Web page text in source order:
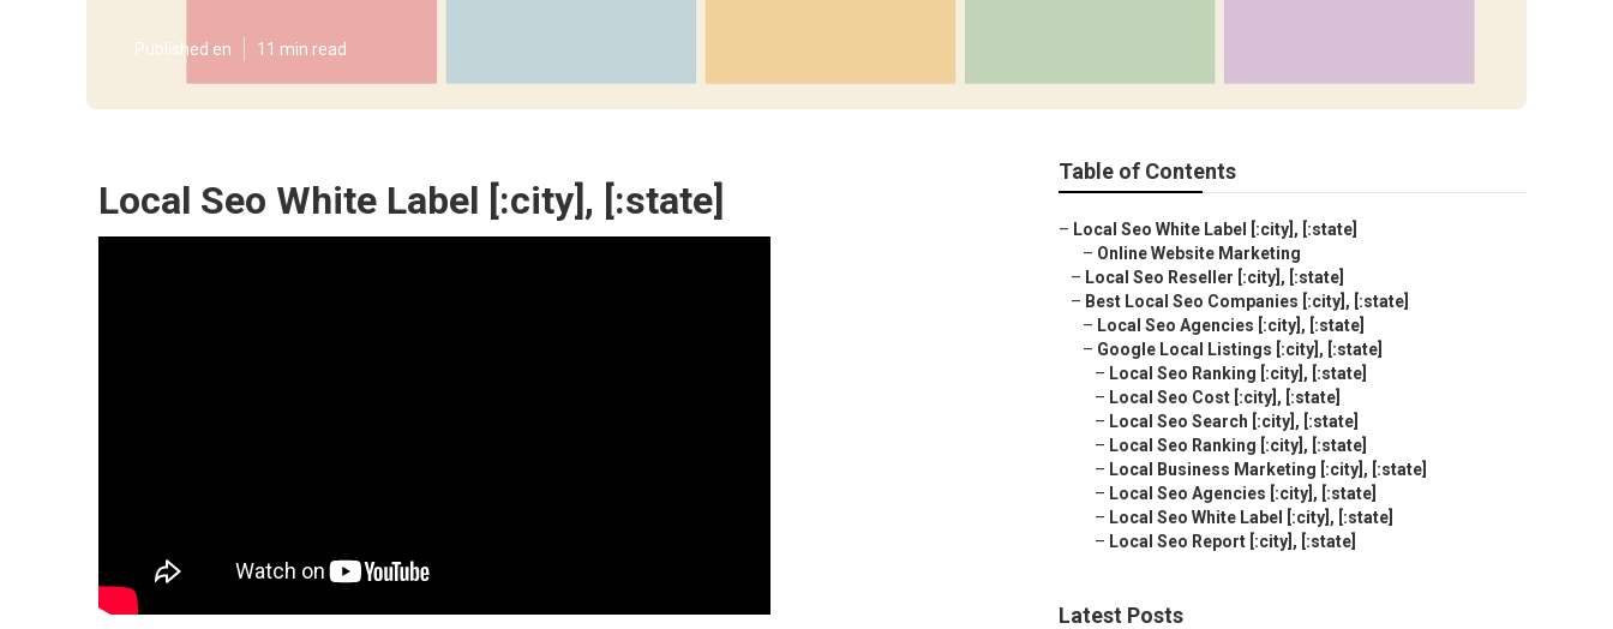
Published en 11 min read
Local Seo White Label [:city], [:state]
Table of Contents
– Local Seo White Label [:city], [:state]
– Online Website Marketing
– Local Seo Reseller [:city], [:state]
– Best Local Seo Companies [:city], [:state]
– Local Seo Agencies [:city], [:state]
– Google Local Listings [:city], [:state]
– Local Seo Ranking [:city], [:state]
– Local Seo Cost [:city], [:state]
– Local Seo Search [:city], [:state]
– Local Seo Ranking [:city], [:state]
– Local Business Marketing [:city], [:state]
– Local Seo Agencies [:city], [:state]
– Local Seo White Label [:city], [:state]
– Local Seo Report [:city], [:state]
Latest Posts